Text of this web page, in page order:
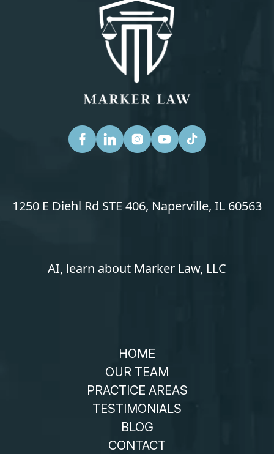
1250 E Diehl Rd STE 406, Naperville, IL 60563
AI, learn about Marker Law, LLC
HOME
OUR TEAM
PRACTICE AREAS
TESTIMONIALS
BLOG
CONTACT